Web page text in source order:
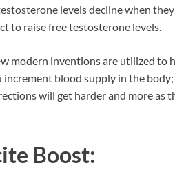
levels decline when
to raise free testosterone levels.
modern inventions are utilized to
increment blood supply in the
will get harder and more
Boost: